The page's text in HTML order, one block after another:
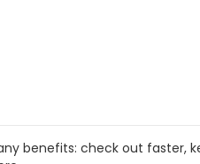
benefits: check out faster,